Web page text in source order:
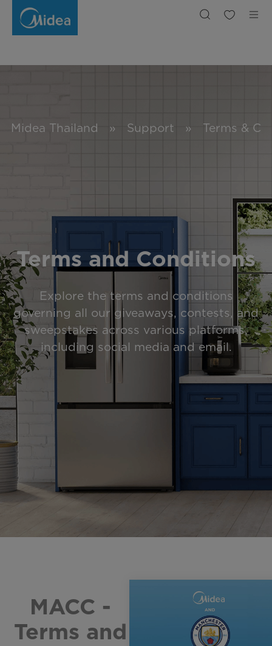
Conditions
Midea Thailand » Support » Terms &
Terms and Conditions
Explore the terms and conditions
governing all our giveaways, contests, and
sweepstakes across various platforms,
including social media and email.
MACC -
Terms and